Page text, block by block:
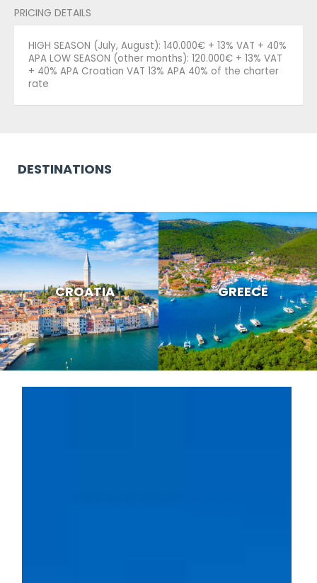
PRICING DETAILS
HIGH SEASON (July, August): 140.000€ + 13% VAT + 40%
APA LOW SEASON (other months): 120.000€ + 13% VAT
+ 40% APA Croatian VAT 13% APA 40% of the charter
rate
DESTINATIONS
CROATIA GREECE